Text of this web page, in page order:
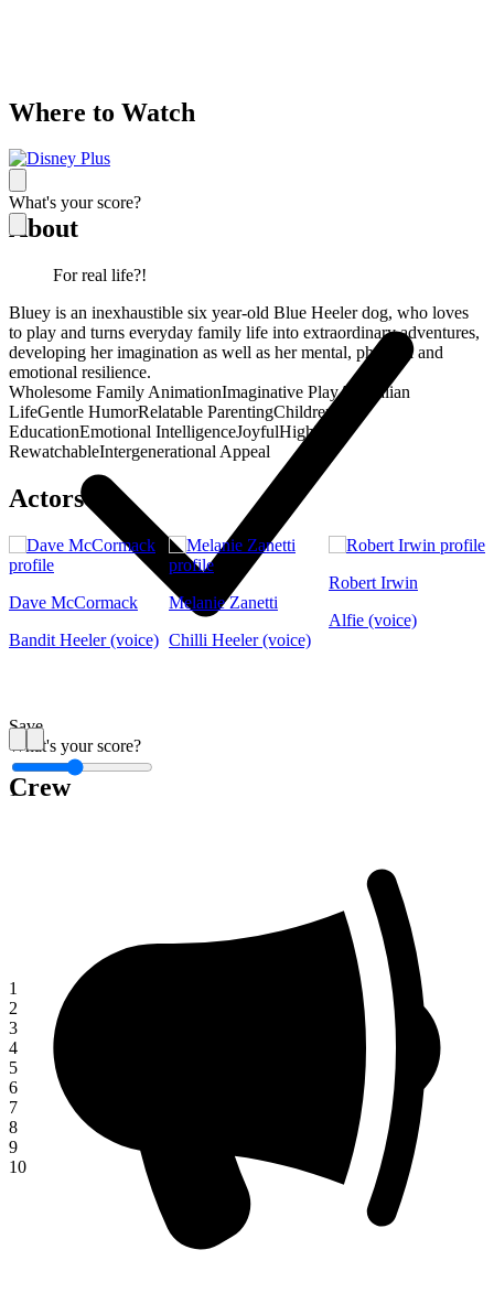
What's your score?
Save
What's your score?
1
1
2
3
4
5
6
7
8
9
10
Where to Watch
About
For real life?!
Bluey is an inexhaustible six year-old Blue Heeler dog, who loves
to play and turns everyday family life into extraordinary adventures,
developing her imagination as well as her mental, physical and
emotional resilience.
Wholesome Family AnimationImaginative PlayAustralian
LifeGentle HumorRelatable ParentingChildren's
EducationEmotional IntelligenceJoyfulHighly
RewatchableIntergenerational Appeal
Actors
Dave McCormack
Bandit Heeler (voice)
Melanie Zanetti
Chilli Heeler (voice)
Robert Irwin
Alfie (voice)
Crew